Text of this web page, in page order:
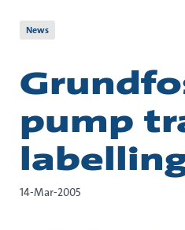
News
pump
14-Mar-2005